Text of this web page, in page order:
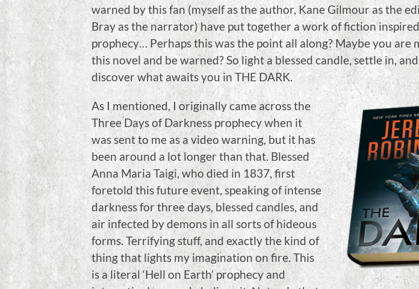
warned by this fan (myself as the author, Kane Gilmour as the
Bray as the narrator) have put together a work of fiction
prophecy… Perhaps this was the point all along? Maybe you are
this novel and be warned? So light a blessed candle, settle in,
discover what awaits you in THE DARK.
As I mentioned, I originally came across the
Three Days of Darkness prophecy when it
was sent to me as a video warning, but it has
been around a lot longer than that. Blessed
Anna Maria Taigi, who died in 1837, first
foretold this future event, speaking of intense
darkness for three days, blessed candles, and
air infected by demons in all sorts of hideous
forms. Terrifying stuff, and exactly the kind of
thing that lights my imagination on fire. This
is a literal ‘Hell on Earth’ prophecy and